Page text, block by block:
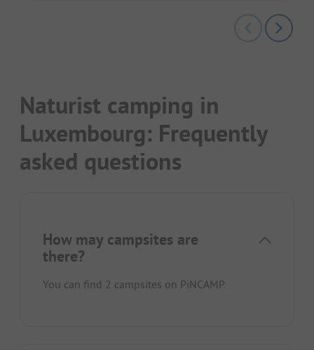
Naturist camping in
Luxembourg: Frequently
asked questions
How may campsites are
there?
You can find 2 campsites on PiNCAMP.